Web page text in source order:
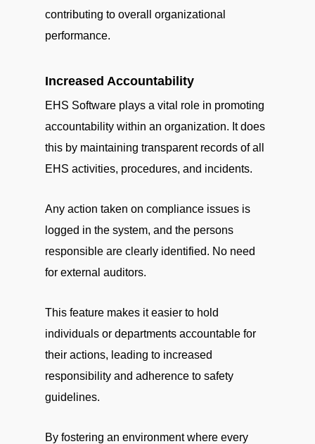
contributing to overall organizational
performance.
Increased Accountability
EHS Software plays a vital role in promoting
accountability within an organization. It does
this by maintaining transparent records of all
EHS activities, procedures, and incidents.
Any action taken on compliance issues is
logged in the system, and the persons
responsible are clearly identified. No need
for external auditors.
This feature makes it easier to hold
individuals or departments accountable for
their actions, leading to increased
responsibility and adherence to safety
guidelines.
By fostering an environment where every